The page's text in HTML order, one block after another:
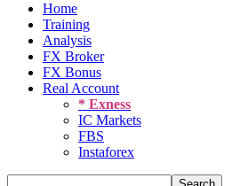
Home
Training
Analysis
FX Broker
FX Bonus
Real Account
* Exness
IC Markets
FBS
Instaforex